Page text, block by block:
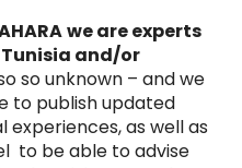
we are experts
and/or
so unknown – and we
to publish updated
as well as
to be able to advise